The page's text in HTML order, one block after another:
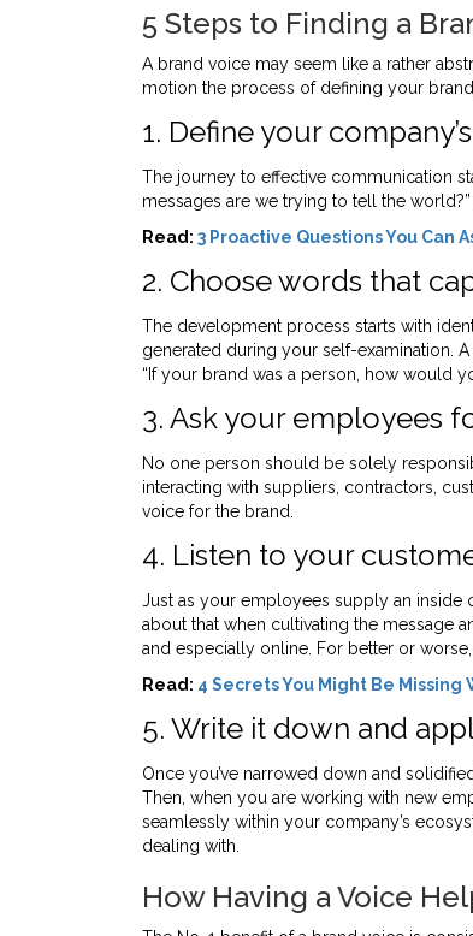
5 Steps to Finding a
A brand voice may seem like a rather
motion the process of defining your
1. Define your
The journey to effective communication
messages are we trying to tell the
Read: 3 Proactive Questions You Can
2. Choose words that
The development process starts with
generated during your self-examination.
“If your brand was a person, how would
3. Ask your employees
No one person should be solely
interacting with suppliers, contractors,
voice for the brand.
4. Listen to your
Just as your employees supply an
about that when cultivating the message
and especially online. For better or
Read: 4 Secrets You Might Be
5. Write it down and
Once you’ve narrowed down and
Then, when you are working with new
seamlessly within your company’s
dealing with.
How Having a Voice